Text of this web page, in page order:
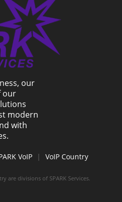
our
our
modern
with
VoIP | VoIP Country
are divisions of SPARK Services.